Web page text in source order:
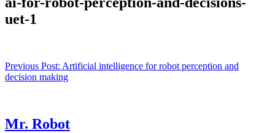
uet-1
Post
navigation
Previous Post: Artificial intelligence for robot perception and
decision making
Mr. Robot